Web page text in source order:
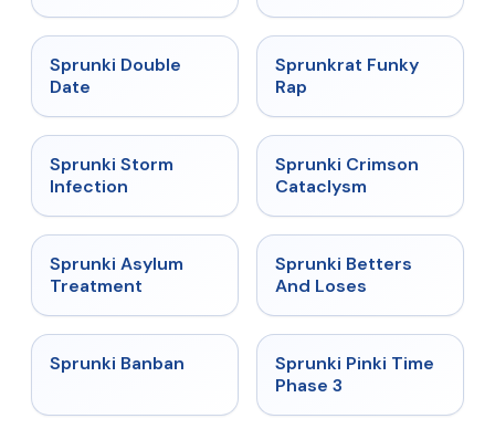
★
Sprunki Double
Date
★ 4.7
Sprunkrat Funky
Rap
★
Sprunki Storm
Infection
★ 4.7
Sprunki Crimson
Cataclysm
★
Sprunki Asylum
Treatment
★
Sprunki Betters
And Loses
★
Sprunki Banban ★ 4.9
Sprunki Pinki Time
Phase 3